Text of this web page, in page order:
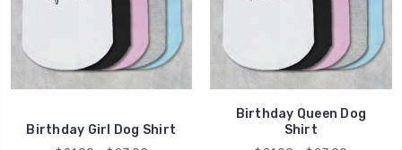
Birthday Girl Dog Shirt
Birthday Queen Dog
Shirt